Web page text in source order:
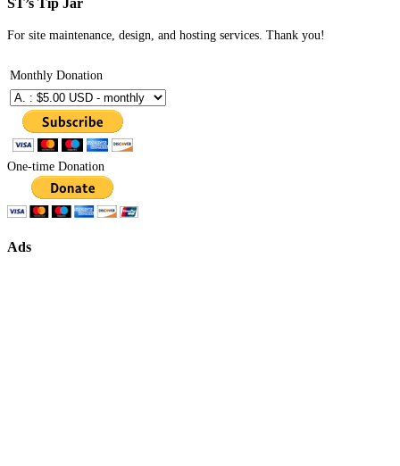
For site maintenance, design, and hosting services. Thank you!
Monthly Donation
One-time Donation
Ads